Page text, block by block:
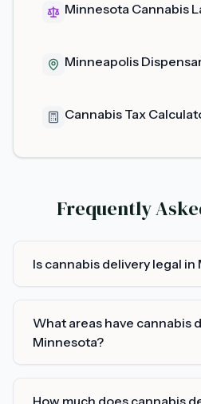
Minnesota Cannabis
Minneapolis
Cannabis Tax
Frequently
Is cannabis delivery legal in
What areas have cannabis
Minnesota?
How much does cannabis